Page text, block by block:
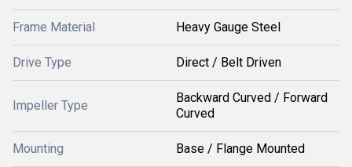
Frame Material Heavy Gauge Steel
Drive Type Direct / Belt Driven
Impeller Type
Backward Curved / Forward
Curved
Mounting Base / Flange Mounted